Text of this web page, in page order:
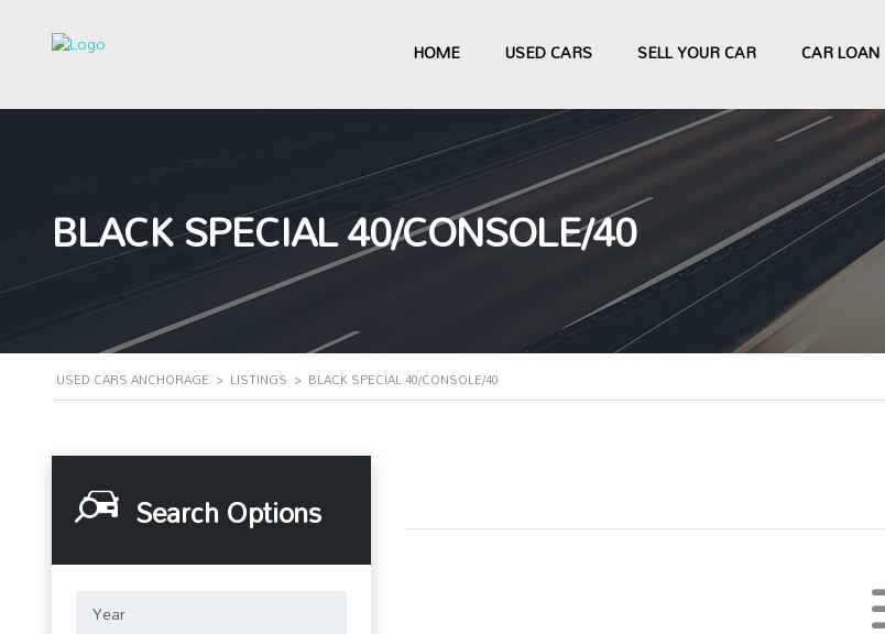
HOME USED CARS SELL YOUR CAR CAR LOAN
BLACK SPECIAL 40/CONSOLE/40
USED CARS ANCHORAGE > LISTINGS > BLACK SPECIAL 40/CONSOLE/40
Search Options